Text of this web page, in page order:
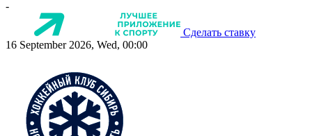
-
Сделать ставку
16 September 2026, Wed, 00:00